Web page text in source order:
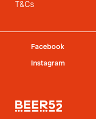
T&Cs
Facebook
Instagram